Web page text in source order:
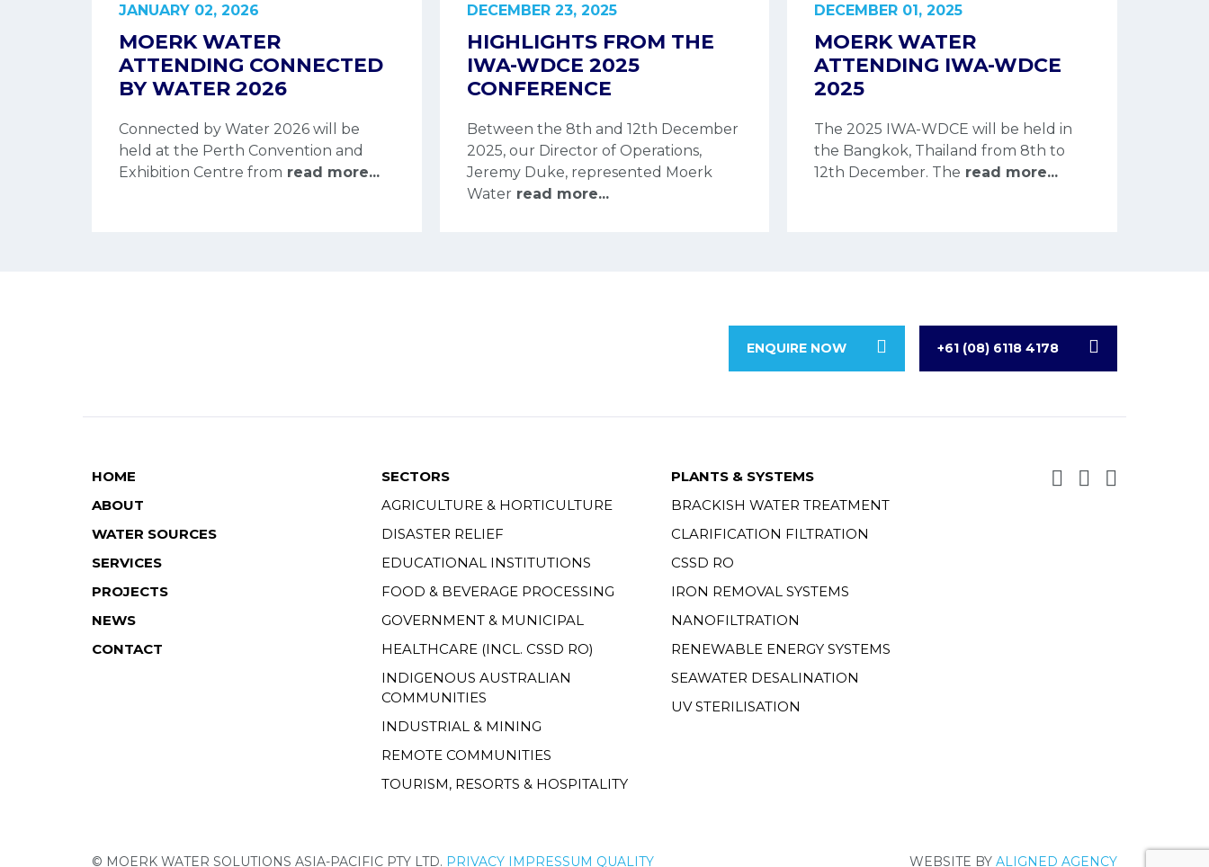
JANUARY 02, 2026
MOERK WATER
ATTENDING CONNECTED
BY WATER 2026
Connected by Water 2026 will be
held at the Perth Convention and
Exhibition Centre from read more...
DECEMBER 23, 2025
HIGHLIGHTS FROM THE
IWA-WDCE 2025
CONFERENCE
Between the 8th and 12th December
2025, our Director of Operations,
Jeremy Duke, represented Moerk
Water read more...
DECEMBER 01, 2025
MOERK WATER
ATTENDING IWA-WDCE
2025
The 2025 IWA-WDCE will be held in
the Bangkok, Thailand from 8th to
12th December. The read more...
ENQUIRE NOW +61 (08) 6118 4178
HOME
ABOUT
WATER SOURCES
SERVICES
PROJECTS
NEWS
CONTACT
SECTORS
AGRICULTURE & HORTICULTURE
DISASTER RELIEF
EDUCATIONAL INSTITUTIONS
FOOD & BEVERAGE PROCESSING
GOVERNMENT & MUNICIPAL
HEALTHCARE (INCL. CSSD RO)
INDIGENOUS AUSTRALIAN
COMMUNITIES
INDUSTRIAL & MINING
REMOTE COMMUNITIES
TOURISM, RESORTS & HOSPITALITY
PLANTS & SYSTEMS
BRACKISH WATER TREATMENT
CLARIFICATION FILTRATION
CSSD RO
IRON REMOVAL SYSTEMS
NANOFILTRATION
RENEWABLE ENERGY SYSTEMS
SEAWATER DESALINATION
UV STERILISATION
© MOERK WATER SOLUTIONS ASIA-PACIFIC PTY LTD. PRIVACY IMPRESSUM QUALITY WEBSITE BY ALIGNED AGENCY